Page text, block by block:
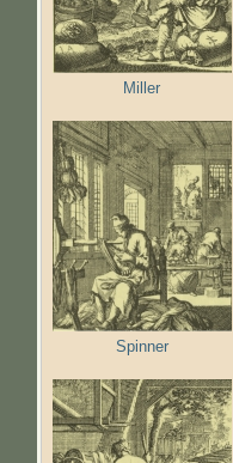
Miller
Spinner